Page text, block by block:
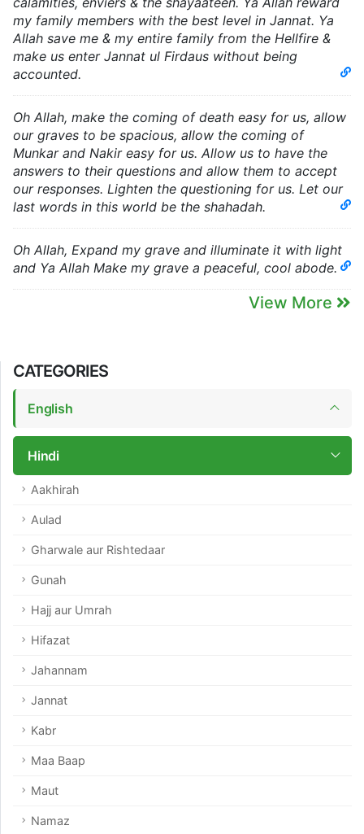
my family members with the best level in Jannat. Ya
Allah save me & my entire family from the Hellfire &
make us enter Jannat ul Firdaus without being
accounted.
Oh Allah, make the coming of death easy for us, allow
our graves to be spacious, allow the coming of
Munkar and Nakir easy for us. Allow us to have the
answers to their questions and allow them to accept
our responses. Lighten the questioning for us. Let our
last words in this world be the shahadah.
Oh Allah, Expand my grave and illuminate it with light
and Ya Allah Make my grave a peaceful, cool abode.
View More
CATEGORIES
English
Hindi
Aakhirah
Aulad
Gharwale aur Rishtedaar
Gunah
Hajj aur Umrah
Hifazat
Jahannam
Jannat
Kabr
Maa Baap
Maut
Namaz